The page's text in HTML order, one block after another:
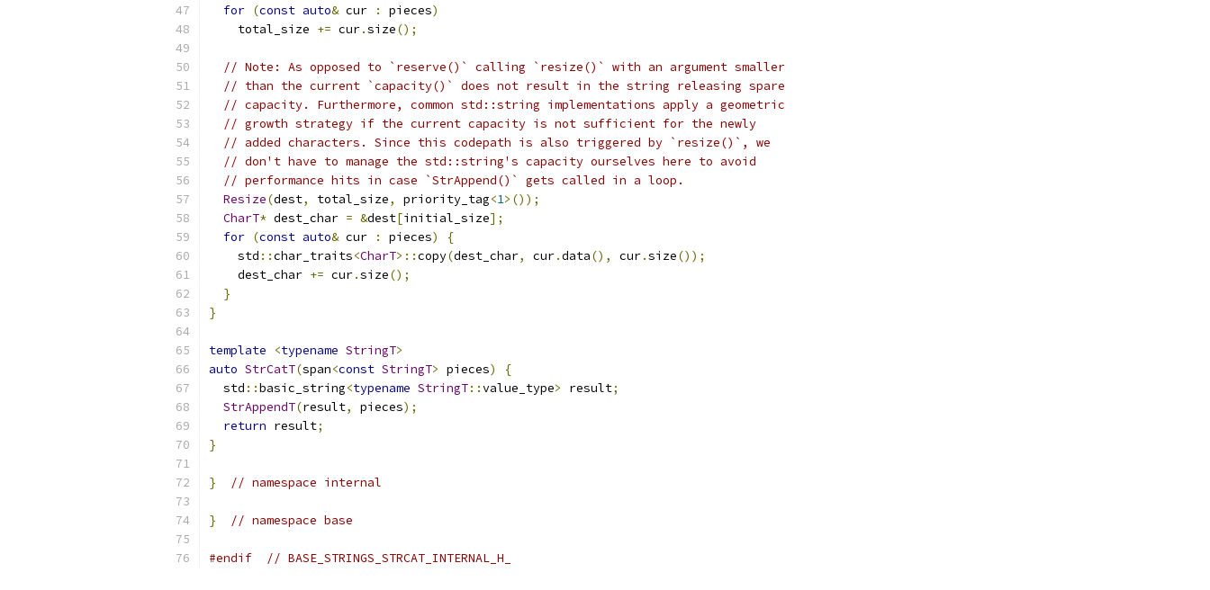
for (const auto& cur : pieces)
    total_size
+= cur.size();
// Note: As opposed to `reserve()` calling `resize()` with an argument smaller
// than the current `capacity()` does not result in the string releasing spare
// capacity. Furthermore, common std::string implementations apply a geometric
// growth strategy if the current capacity is not sufficient for the newly
// added characters. Since this codepath is also triggered by `resize()`, we
// don't have to manage the std::string's capacity ourselves here to avoid
// performance hits in case `StrAppend()` gets called in a loop.
Resize(dest, total_size, priority_tag<1>());
CharT* dest_char = &dest[initial_size];
for (const auto& cur : pieces)
{
    std
::char_traits<CharT>::copy(dest_char, cur.data(), cur.size());
    dest_char
+= cur.size();
}
}
template <typename StringT>
auto StrCatT(span<const StringT> pieces)
{
  std
::basic_string<typename StringT::value_type> result;
StrAppendT(result, pieces);
return result;
}
} // namespace internal
} // namespace base
#endif // BASE_STRINGS_STRCAT_INTERNAL_H_